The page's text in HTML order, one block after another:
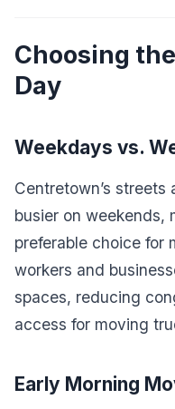
Choosing
Day
Weekdays vs.
Centretown’s
busier on weekends,
preferable choice for
workers and
spaces, reducing
access for moving
Early Morning